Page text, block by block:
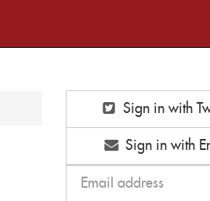
Sign in with
Sign in with